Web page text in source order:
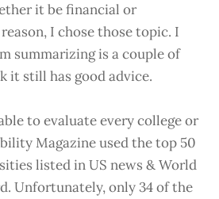
it be financial or
I chose those topic. I
summarizing is a couple of
it still has good advice.
to evaluate every college or
Magazine used the top 50
listed in US news & World
Unfortunately, only 34 of the